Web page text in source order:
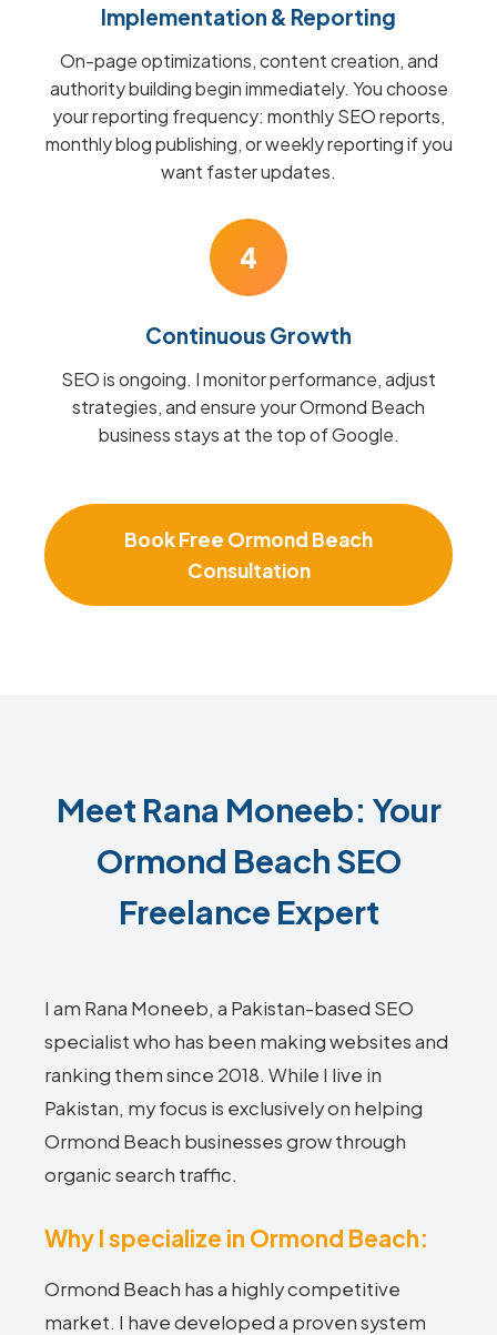
Implementation & Reporting
On-page optimizations, content creation, and
authority building begin immediately. You choose
your reporting frequency: monthly SEO reports,
monthly blog publishing, or weekly reporting if you
want faster updates.
4
Continuous Growth
SEO is ongoing. I monitor performance, adjust
strategies, and ensure your Ormond Beach
business stays at the top of Google.
Book Free Ormond Beach
Consultation
Meet Rana Moneeb: Your
Ormond Beach SEO
Freelance Expert
I am Rana Moneeb, a Pakistan-based SEO
specialist who has been making websites and
ranking them since 2018. While I live in
Pakistan, my focus is exclusively on helping
Ormond Beach businesses grow through
organic search traffic.
Why I specialize in Ormond Beach:
Ormond Beach has a highly competitive
market. I have developed a proven system